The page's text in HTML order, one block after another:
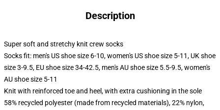
Description
Super soft and stretchy knit crew socks
Socks fit: men's US shoe size 6-10, women's US shoe size 5-11, UK shoe
size 3-9.5, EU shoe size 34-42.5, men's AU shoe size 5.5-9.5, women's
AU shoe size 5-11
Knit with reinforced toe and heel, with extra cushioning in the sole
58% recycled polyester (made from recycled materials), 22% nylon,